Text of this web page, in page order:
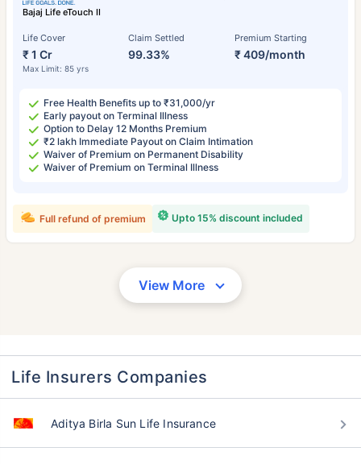
Bajaj Life eTouch II
Life Cover
₹ 1 Cr
Max Limit: 85 yrs
Claim Settled
99.33%
Premium Starting
₹ 409/month
Free Health Benefits up to ₹31,000/yr
Early payout on Terminal Illness
Option to Delay 12 Months Premium
₹2 lakh Immediate Payout on Claim Intimation
Waiver of Premium on Permanent Disability
Waiver of Premium on Terminal Illness
Upto 15% discount included
Full refund of premium
View More
Life Insurers Companies
Aditya Birla Sun Life Insurance